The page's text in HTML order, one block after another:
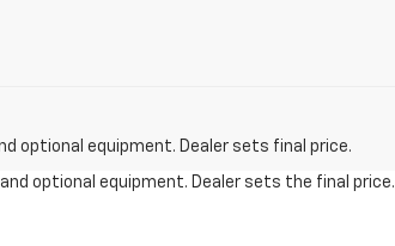
optional equipment. Dealer sets final price.
optional equipment. Dealer sets the final price.